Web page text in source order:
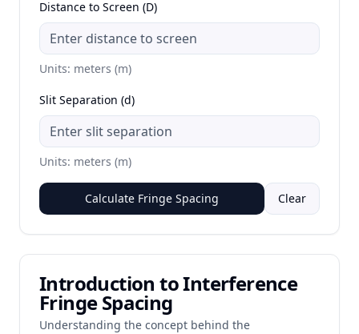
Distance to Screen (D)
Units: meters (m)
Slit Separation (d)
Units: meters (m)
Calculate Fringe Spacing Clear
Introduction to Interference
Fringe Spacing
Understanding the concept behind the